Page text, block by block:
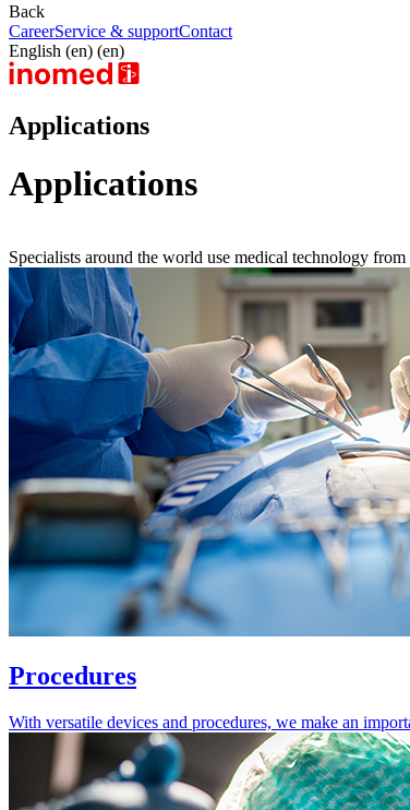
Back
CareerService & supportContact
English (en) (en)
Applications
Applications
Specialists around the world use medical technology
Procedures
With versatile devices and procedures, we make an